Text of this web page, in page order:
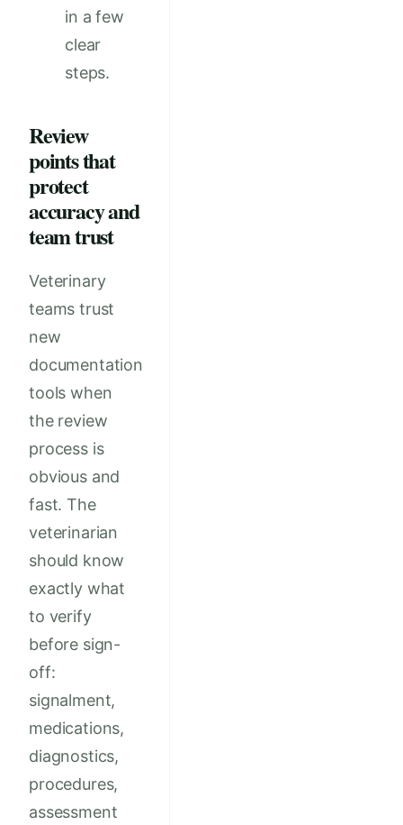
in a few
clear
steps.
Review
points that
protect
accuracy and
team trust
Veterinary
teams trust
new
documentation
tools when
the review
process is
obvious and
fast. The
veterinarian
should know
exactly what
to verify
before sign-
off:
signalment,
medications,
diagnostics,
procedures,
assessment